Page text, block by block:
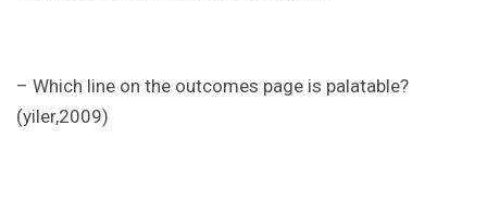
– Which line on the outcomes page is palatable?
(yiler,2009)